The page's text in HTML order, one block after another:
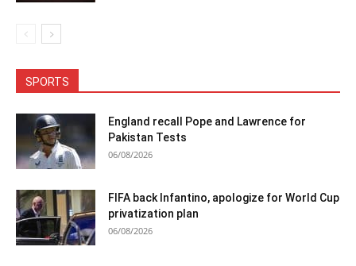
SPORTS
England recall Pope and Lawrence for
Pakistan Tests
06/08/2026
FIFA back Infantino, apologize for World Cup
privatization plan
06/08/2026